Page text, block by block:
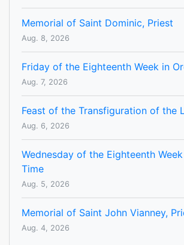
Memorial of Saint Dominic, Priest
Aug. 8, 2026
Friday of the Eighteenth Week in
Aug. 7, 2026
Feast of the Transfiguration of the
Aug. 6, 2026
Wednesday of the Eighteenth
Time
Aug. 5, 2026
Memorial of Saint John Vianney,
Aug. 4, 2026